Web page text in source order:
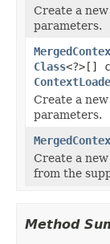
Create a new
parameters.
Class<?>[]
Create a new
parameters.
Create a new
from the
Method